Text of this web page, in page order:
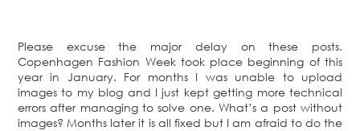
Please excuse the major delay on these posts.
Copenhagen Fashion Week took place beginning of this
year in January. For months I was unable to upload
images to my blog and I just kept getting more technical
errors after managing to solve one. What’s a post without
images? Months later it is all fixed but I am afraid to do the